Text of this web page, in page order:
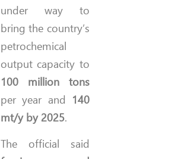
under way to
bring the country’s
petrochemical
output capacity to
100 million tons
per year and 140
mt/y by 2025.
The official said